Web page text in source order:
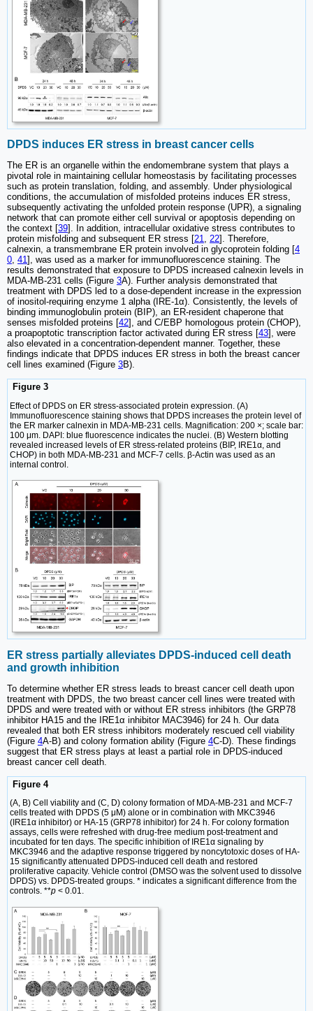
DPDS induces ER stress in breast cancer cells
The ER is an organelle within the endomembrane system that plays a
pivotal role in maintaining cellular homeostasis by facilitating processes
such as protein translation, folding, and assembly. Under physiological
conditions, the accumulation of misfolded proteins induces ER stress,
subsequently activating the unfolded protein response (UPR), a signaling
network that can promote either cell survival or apoptosis depending on
the context [39]. In addition, intracellular oxidative stress contributes to
protein misfolding and subsequent ER stress [21, 22]. Therefore,
calnexin, a transmembrane ER protein involved in glycoprotein folding [4
0, 41], was used as a marker for immunofluorescence staining. The
results demonstrated that exposure to DPDS increased calnexin levels in
MDA-MB-231 cells (Figure 3A). Further analysis demonstrated that
treatment with DPDS led to a dose-dependent increase in the expression
of inositol-requiring enzyme 1 alpha (IRE-1α). Consistently, the levels of
binding immunoglobulin protein (BIP), an ER-resident chaperone that
senses misfolded proteins [42], and C/EBP homologous protein (CHOP),
a proapoptotic transcription factor activated during ER stress [43], were
also elevated in a concentration-dependent manner. Together, these
findings indicate that DPDS induces ER stress in both the breast cancer
cell lines examined (Figure 3B).
Figure 3
Effect of DPDS on ER stress-associated protein expression. (A)
Immunofluorescence staining shows that DPDS increases the protein level of
the ER marker calnexin in MDA-MB-231 cells. Magnification: 200 ×; scale bar:
100 μm. DAPI: blue fluorescence indicates the nuclei. (B) Western blotting
revealed increased levels of ER stress-related proteins (BIP, IRE1α, and
CHOP) in both MDA-MB-231 and MCF-7 cells. β-Actin was used as an
internal control.
ER stress partially alleviates DPDS-induced cell death
and growth inhibition
To determine whether ER stress leads to breast cancer cell death upon
treatment with DPDS, the two breast cancer cell lines were treated with
DPDS and were treated with or without ER stress inhibitors (the GRP78
inhibitor HA15 and the IRE1α inhibitor MAC3946) for 24 h. Our data
revealed that both ER stress inhibitors moderately rescued cell viability
(Figure 4A-B) and colony formation ability (Figure 4C-D). These findings
suggest that ER stress plays at least a partial role in DPDS-induced
breast cancer cell death.
Figure 4
(A, B) Cell viability and (C, D) colony formation of MDA-MB-231 and MCF-7
cells treated with DPDS (5 μM) alone or in combination with MKC3946
(IRE1α inhibitor) or HA-15 (GRP78 inhibitor) for 24 h. For colony formation
assays, cells were refreshed with drug-free medium post-treatment and
incubated for ten days. The specific inhibition of IRE1α signaling by
MKC3946 and the adaptive response triggered by noncytotoxic doses of HA-
15 significantly attenuated DPDS-induced cell death and restored
proliferative capacity. Vehicle control (DMSO was the solvent used to dissolve
DPDS) vs. DPDS-treated groups. * indicates a significant difference from the
controls. **p < 0.01.